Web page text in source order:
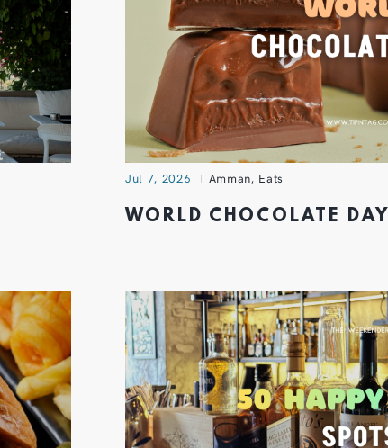
Jul 7, 2026 Amman, Eats
WORLD CHOCOLATE DAY